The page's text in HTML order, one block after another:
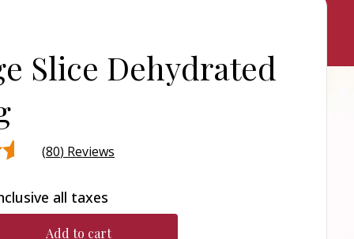
Slice Dehydrated
(80) Reviews
all taxes
Add to cart